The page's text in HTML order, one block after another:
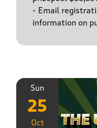
- Email
information on
Sun
25
Oct